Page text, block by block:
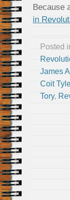
Because
in
Posted
James
Coit
Tory,